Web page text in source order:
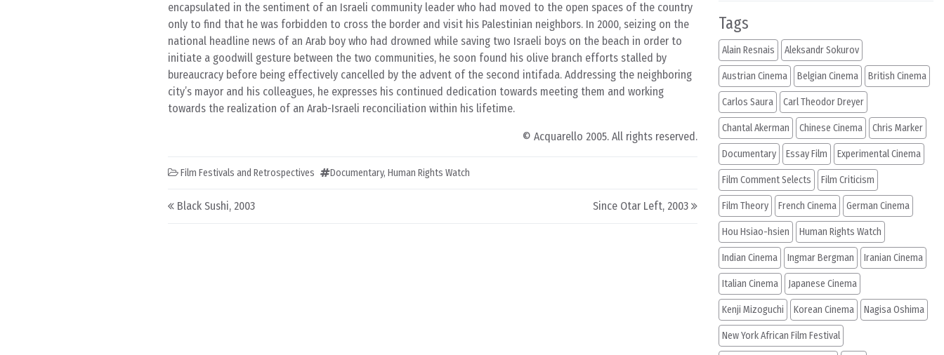
encapsulated in the sentiment of an Israeli community leader who had moved to the open spaces of the country
only to find that he was forbidden to cross the border and visit his Palestinian neighbors. In 2000, seizing on the
national headline news of an Arab boy who had drowned while saving two Israeli boys on the beach in order to
initiate a goodwill gesture between the two communities, he soon found his olive branch efforts stalled by
bureaucracy before being effectively cancelled by the advent of the second intifada. Addressing the neighboring
city’s mayor and his colleagues, he expresses his continued dedication towards meeting them and working
towards the realization of an Arab-Israeli reconciliation within his lifetime.
© Acquarello 2005. All rights reserved.
Film Festivals and Retrospectives Documentary, Human Rights Watch
Post navigation
Black Sushi, 2003 Since Otar Left, 2003
Tags
Alain Resnais Aleksandr Sokurov
Austrian Cinema Belgian Cinema British Cinema
Carlos Saura Carl Theodor Dreyer
Chantal Akerman Chinese Cinema Chris Marker
Documentary Essay Film Experimental Cinema
Film Comment Selects Film Criticism
Film Theory French Cinema German Cinema
Hou Hsiao-hsien Human Rights Watch
Indian Cinema Ingmar Bergman Iranian Cinema
Italian Cinema Japanese Cinema
Kenji Mizoguchi Korean Cinema Nagisa Oshima
New York African Film Festival